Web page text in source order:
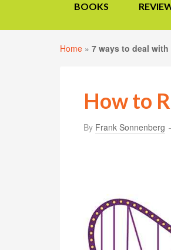
BOOKS
Home » 7 ways to deal
How to
By Frank Sonnenberg